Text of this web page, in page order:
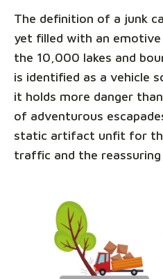
The definition of a junk
yet filled with an
the 10,000 lakes and
is identified as a vehicle
it holds more danger
of adventurous
static artifact unfit for
traffic and the reassuring